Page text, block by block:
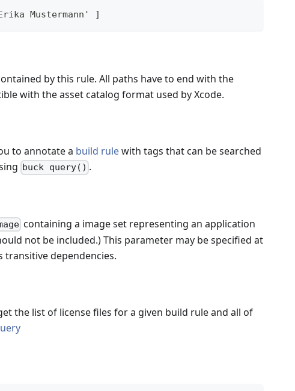
Mustermann' ]
by this rule. All paths have to end with the
with the asset catalog format used by Xcode.
to annotate a build rulewith tags that can be searched
buck query() .
containing a image set representing an application
not be included.) This parameter may be specified at
transitive dependencies.
the list of license files for a given build rule and all of